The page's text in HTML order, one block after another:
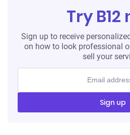
Try B12
Sign up to receive
on how to look professional
sell your
Sign up